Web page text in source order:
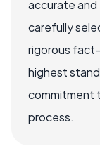
accurate
carefully
rigorous
highest
commitment
process.